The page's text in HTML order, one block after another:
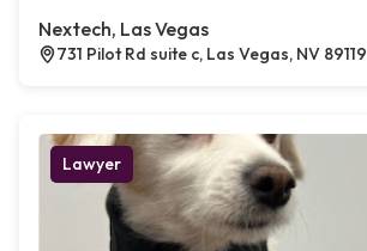
Nextech, Las Vegas
731 Pilot Rd suite c, Las Vegas, NV 89119
Lawyer